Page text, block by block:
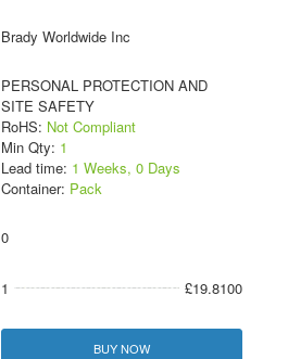
Brady Worldwide Inc
PERSONAL PROTECTION AND
SITE SAFETY
RoHS: Not Compliant
Min Qty: 1
Lead time: 1 Weeks, 0 Days
Container: Pack
0
1 £19.8100
BUY NOW